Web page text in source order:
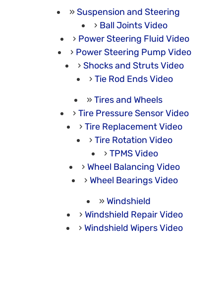
Suspension and Steering
Ball Joints Video
Power Steering Fluid Video
Power Steering Pump Video
Shocks and Struts Video
Tie Rod Ends Video
Tires and Wheels
Tire Pressure Sensor Video
Tire Replacement Video
Tire Rotation Video
TPMS Video
Wheel Balancing Video
Wheel Bearings Video
Windshield
Windshield Repair Video
Windshield Wipers Video